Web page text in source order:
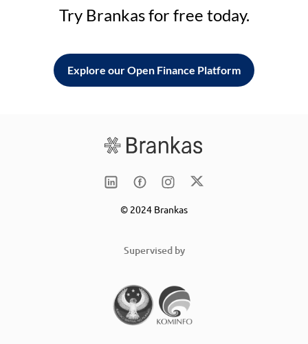
Try Brankas for free today.
Explore our Open Finance Platform
© 2024 Brankas
Supervised by